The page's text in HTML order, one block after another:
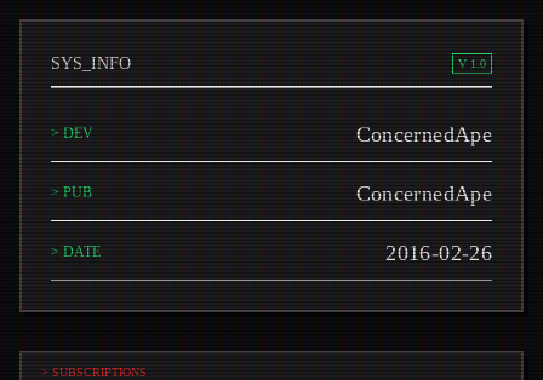
SYS_INFO V 1.0
> DEV ConcernedApe
> PUB ConcernedApe
> DATE 2016-02-26
> SUBSCRIPTIONS